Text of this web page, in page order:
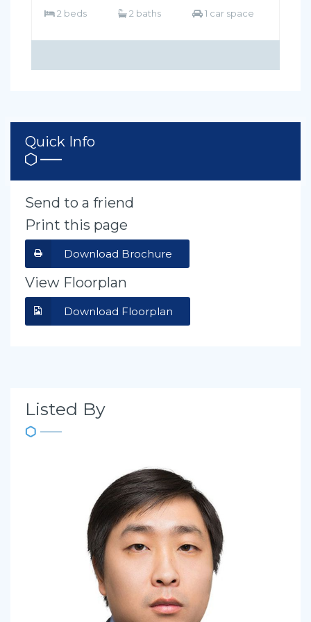
2 beds 2 baths 1 car space
Quick Info
Send to a friend
Print this page
Download Brochure
View Floorplan
Download Floorplan
Listed By